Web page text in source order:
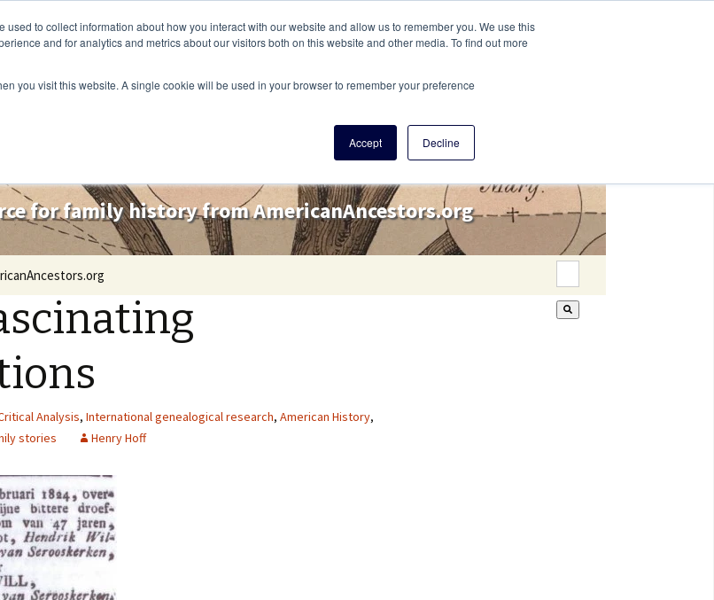
to collect information about how you interact with our website and allow us to remember you. We use this
and for analytics and metrics about our visitors both on this website and other media. To find out more
you visit this website. A single cookie will be used in your browser to remember your preference
Accept Decline
for family history from AmericanAncestors.org
This is a search field
Analysis, International genealogical research, American History,
stories Henry Hoff